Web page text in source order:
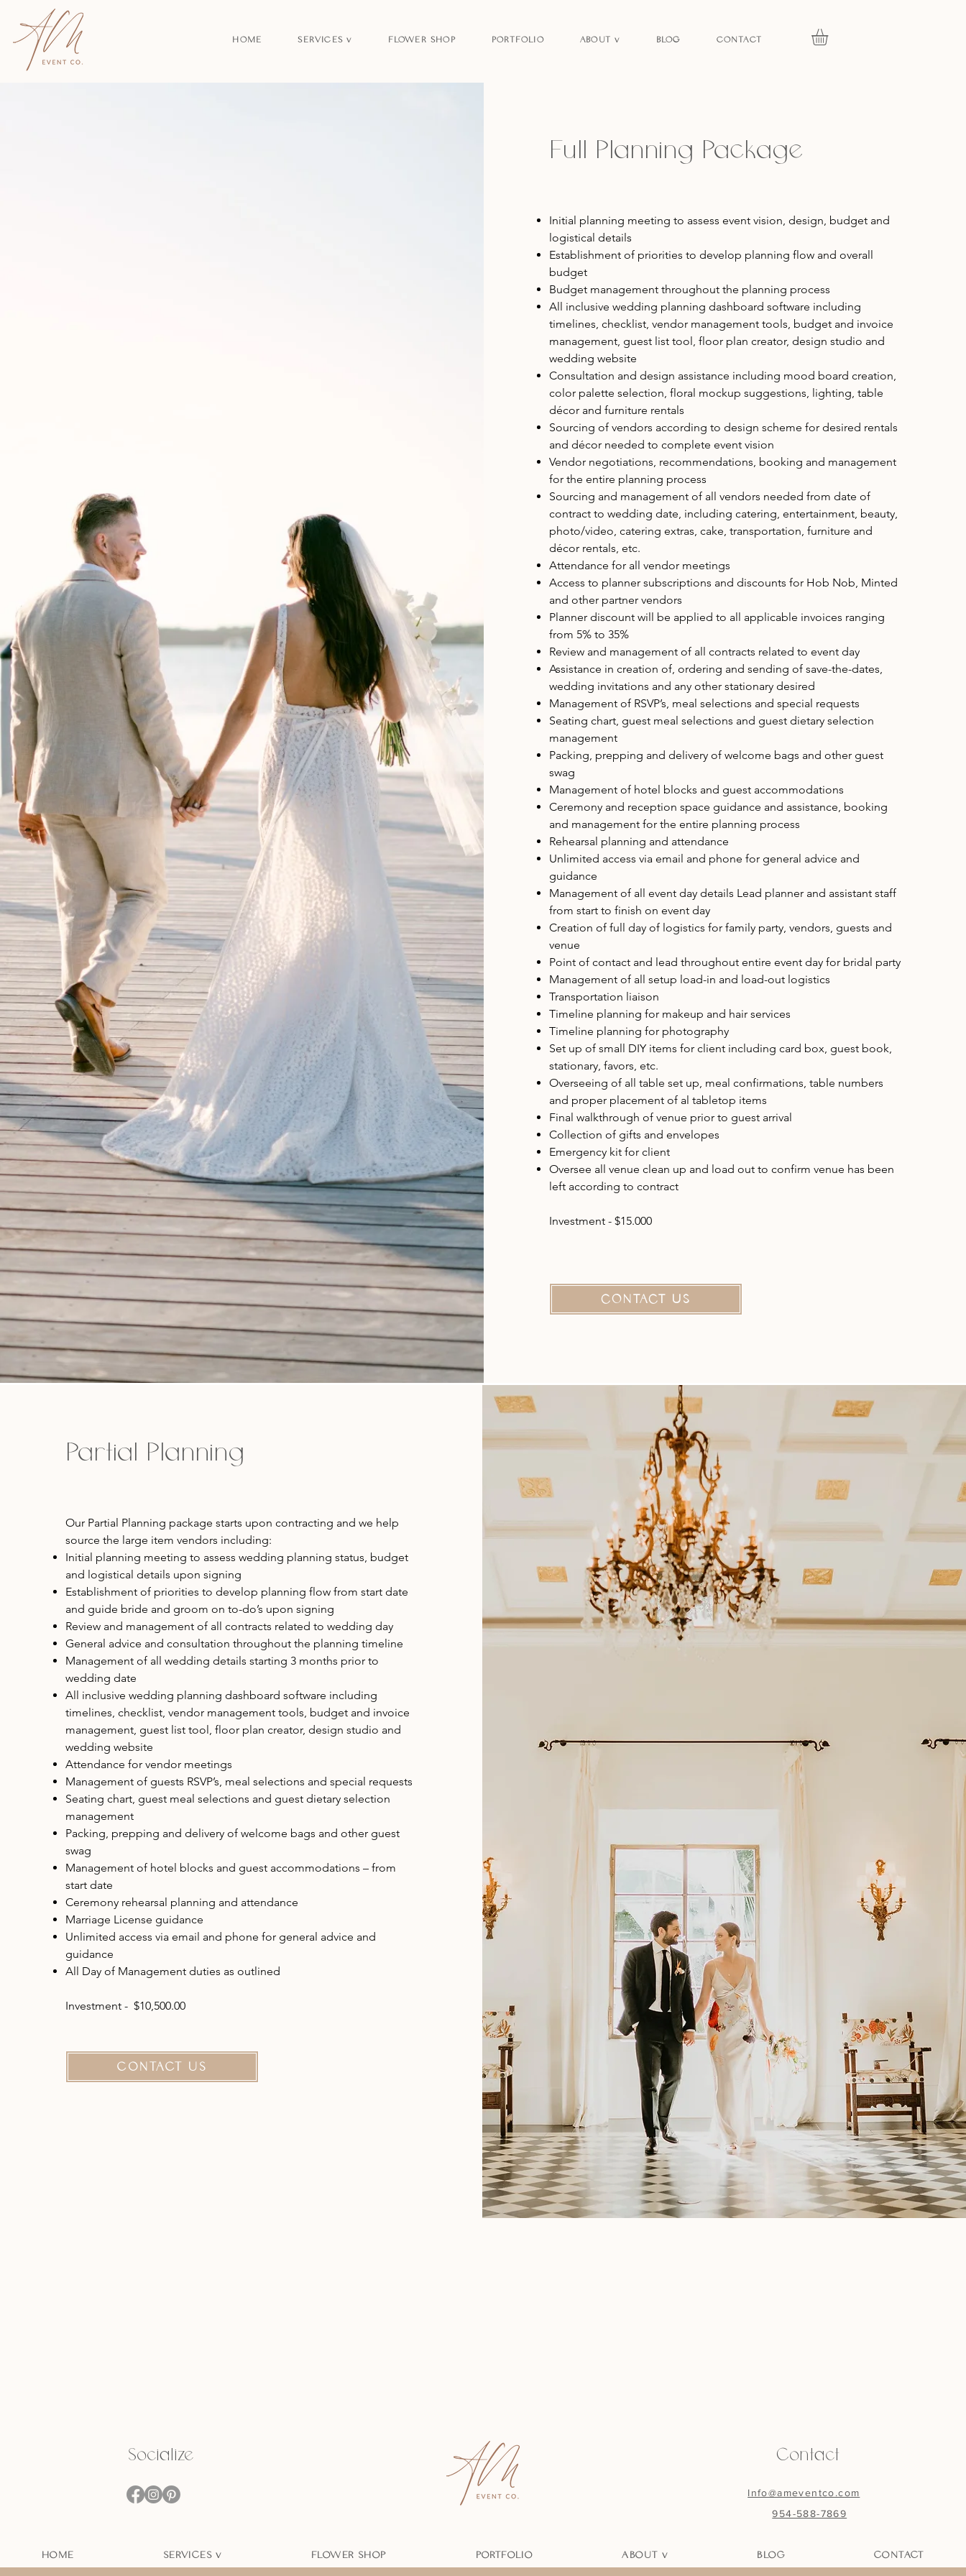
HOME SERVICES v FLOWER SHOP PORTFOLIO ABOUT v BLOG CONTACT
Full Planning Package
Initial planning meeting to assess event vision, design, budget and
logistical details
Establishment of priorities to develop planning flow and overall
budget
Budget management throughout the planning process
All inclusive wedding planning dashboard software including
timelines, checklist, vendor management tools, budget and invoice
management, guest list tool, floor plan creator, design studio and
wedding website
Consultation and design assistance including mood board creation,
color palette selection, floral mockup suggestions, lighting, table
décor and furniture rentals
Sourcing of vendors according to design scheme for desired rentals
and décor needed to complete event vision
Vendor negotiations, recommendations, booking and management
for the entire planning process
Sourcing and management of all vendors needed from date of
contract to wedding date, including catering, entertainment, beauty,
photo/video, catering extras, cake, transportation, furniture and
décor rentals, etc.
Attendance for all vendor meetings
Access to planner subscriptions and discounts for Hob Nob, Minted
and other partner vendors
Planner discount will be applied to all applicable invoices ranging
from 5% to 35%
Review and management of all contracts related to event day
Assistance in creation of, ordering and sending of save-the-dates,
wedding invitations and any other stationary desired
Management of RSVP’s, meal selections and special requests
Seating chart, guest meal selections and guest dietary selection
management
Packing, prepping and delivery of welcome bags and other guest
swag
Management of hotel blocks and guest accommodations
Ceremony and reception space guidance and assistance, booking
and management for the entire planning process
Rehearsal planning and attendance
Unlimited access via email and phone for general advice and
guidance
Management of all event day details Lead planner and assistant staff
from start to finish on event day
Creation of full day of logistics for family party, vendors, guests and
venue
Point of contact and lead throughout entire event day for bridal party
Management of all setup load-in and load-out logistics
Transportation liaison
Timeline planning for makeup and hair services
Timeline planning for photography
Set up of small DIY items for client including card box, guest book,
stationary, favors, etc.
Overseeing of all table set up, meal confirmations, table numbers
and proper placement of al tabletop items
Final walkthrough of venue prior to guest arrival
Collection of gifts and envelopes
Emergency kit for client
Oversee all venue clean up and load out to confirm venue has been
left according to contract
Investment - $15.000
CONTACT US
Partial Planning
Our Partial Planning package starts upon contracting and we help
source the large item vendors including:
Initial planning meeting to assess wedding planning status, budget
and logistical details upon signing
Establishment of priorities to develop planning flow from start date
and guide bride and groom on to-do’s upon signing
Review and management of all contracts related to wedding day
General advice and consultation throughout the planning timeline
Management of all wedding details starting 3 months prior to
wedding date
All inclusive wedding planning dashboard software including
timelines, checklist, vendor management tools, budget and invoice
management, guest list tool, floor plan creator, design studio and
wedding website
Attendance for vendor meetings
Management of guests RSVP’s, meal selections and special requests
Seating chart, guest meal selections and guest dietary selection
management
Packing, prepping and delivery of welcome bags and other guest
swag
Management of hotel blocks and guest accommodations – from
start date
Ceremony rehearsal planning and attendance
Marriage License guidance
Unlimited access via email and phone for general advice and
guidance
All Day of Management duties as outlined
Investment - $10,500.00
CONTACT US
Socialize Contact
Info@ameventco.com
954-588-7869
HOME SERVICES v FLOWER SHOP PORTFOLIO ABOUT v BLOG CONTACT